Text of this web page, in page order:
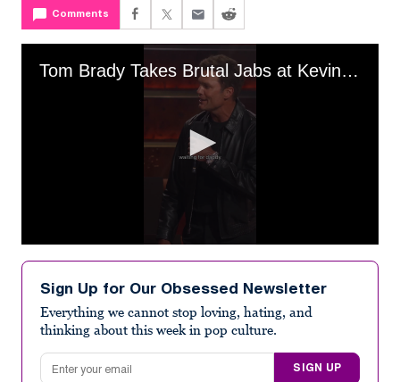
Comments
Tom Brady Takes Brutal Jabs at Kevin Hart in Revenge Roast
seconds
seconds
Sign Up for Our Obsessed Newsletter
Everything we cannot stop loving, hating, and
thinking about this week in pop culture.
Email address
SIGN UP